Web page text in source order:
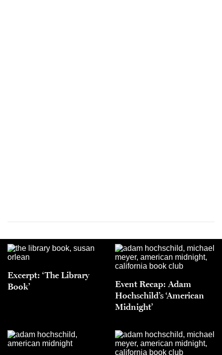
Excerpt: ‘The Library
Book’
Event Recap: Adam
Hochschild’s ‘American
Midnight’